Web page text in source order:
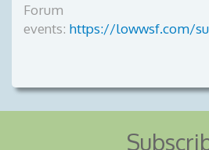
Forum
events: https://lowwsf.com/